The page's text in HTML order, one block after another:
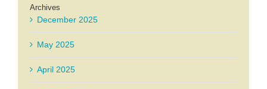
Archives
December 2025
May 2025
April 2025